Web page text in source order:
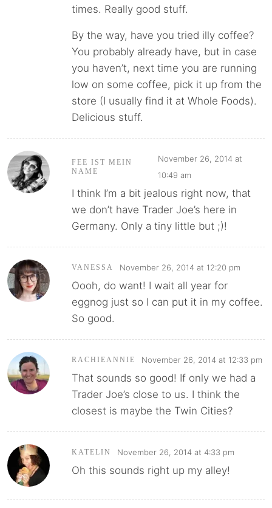
times. Really good stuff.
By the way, have you tried illy coffee?
You probably already have, but in case
you haven’t, next time you are running
low on some coffee, pick it up from the
store (I usually find it at Whole Foods).
Delicious stuff.
FEE IST MEIN
NAME
November 26, 2014 at
10:49 am
I think I’m a bit jealous right now, that
we don’t have Trader Joe’s here in
Germany. Only a tiny little but ;)!
VANESSA November 26, 2014 at 12:20 pm
Oooh, do want! I wait all year for
eggnog just so I can put it in my coffee.
So good.
RACHIEANNIE November 26, 2014 at 12:33 pm
That sounds so good! If only we had a
Trader Joe’s close to us. I think the
closest is maybe the Twin Cities?
KATELIN November 26, 2014 at 4:33 pm
Oh this sounds right up my alley!